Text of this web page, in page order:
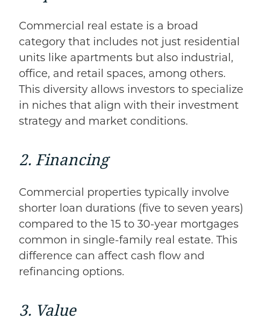
Commercial real estate is a broad
category that includes not just residential
units like apartments but also industrial,
office, and retail spaces, among others.
This diversity allows investors to specialize
in niches that align with their investment
strategy and market conditions.
2. Financing
Commercial properties typically involve
shorter loan durations (five to seven years)
compared to the 15 to 30-year mortgages
common in single-family real estate. This
difference can affect cash flow and
refinancing options.
3. Value